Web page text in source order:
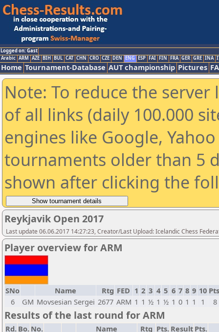
Logged on: Gast
Arabic ARM AZE BIH BUL CAT CHN CRO CZE DEN ENG ESP FAI FIN FRA GER GRE INA
Home Tournament-Database AUT championship Pictures
Note: To reduce the
of all links (daily 100.000
engines like Google,
tournaments older than 5
shown after clicking the
Reykjavik Open 2017
Last update 06.06.2017 14:27:23, Creator/Last Upload: Icelandic Chess
Player overview for ARM
SNo Name Rtg FED 1 2 3 4 5 6 7 8 9 10
6
GM Movsesian Sergei 2677 ARM 1 1 ½ 1 ½ 1 0 1 1 1 8
Results of the last round for ARM
Rd. Bo. No. Name Rtg Pts. Result Pts.